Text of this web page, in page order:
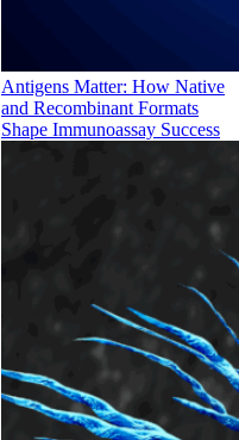
Antigens Matter: How Native
and Recombinant Formats
Shape Immunoassay Success